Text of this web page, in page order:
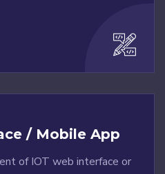
/ Mobile App
of IOT web interface or